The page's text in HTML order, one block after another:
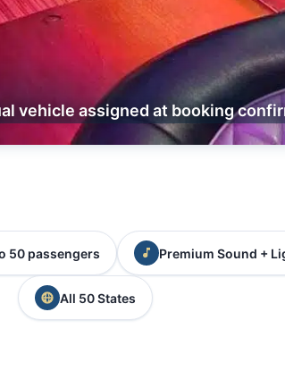
vehicle assigned at booking
50 passengers Premium Sound +
All 50 States